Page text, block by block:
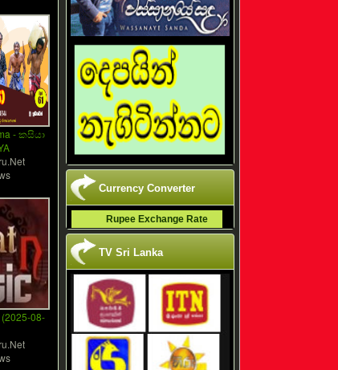
Currency Converter
Rupee Exchange Rate
TV Sri Lanka
- කසියා
08-